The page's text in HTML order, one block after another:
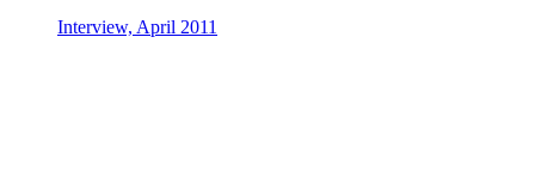
Interview, April 2011